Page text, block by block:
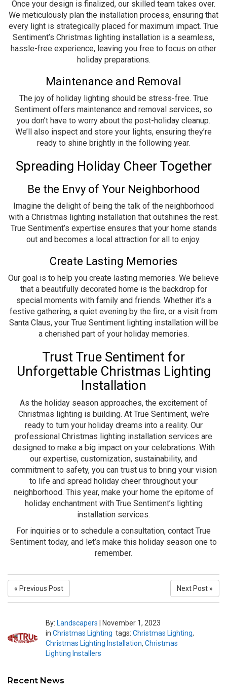
Once your design is finalized, our skilled team takes over.
We meticulously plan the installation process, ensuring that
every light is strategically placed for maximum impact. True
Sentiment’s Christmas lighting installation is a seamless,
hassle-free experience, leaving you free to focus on other
holiday preparations.
Maintenance and Removal
The joy of holiday lighting should be stress-free. True
Sentiment offers maintenance and removal services, so
you don’t have to worry about the post-holiday cleanup.
We’ll also inspect and store your lights, ensuring they’re
ready to shine brightly in the following year.
Spreading Holiday Cheer Together
Be the Envy of Your Neighborhood
Imagine the delight of being the talk of the neighborhood
with a Christmas lighting installation that outshines the rest.
True Sentiment’s expertise ensures that your home stands
out and becomes a local attraction for all to enjoy.
Create Lasting Memories
Our goal is to help you create lasting memories. We believe
that a beautifully decorated home is the backdrop for
special moments with family and friends. Whether it’s a
festive gathering, a quiet evening by the fire, or a visit from
Santa Claus, your True Sentiment lighting installation will be
a cherished part of your holiday memories.
Trust True Sentiment for
Unforgettable Christmas Lighting
Installation
As the holiday season approaches, the excitement of
Christmas lighting is building. At True Sentiment, we’re
ready to turn your holiday dreams into a reality. Our
professional Christmas lighting installation services are
designed to make a big impact on your celebrations. With
our expertise, customization, sustainability, and
commitment to safety, you can trust us to bring your vision
to life and spread holiday cheer throughout your
neighborhood. This year, make your home the epitome of
holiday enchantment with True Sentiment’s lighting
installation services.
For inquiries or to schedule a consultation, contact True
Sentiment today, and let’s make this holiday season one to
remember.
« Previous Post Next Post »
By: Landscapers
November 1, 2023
in Christmas Lighting tags: Christmas Lighting,
Christmas Lighting Installation, Christmas
Lighting Installers
Recent News